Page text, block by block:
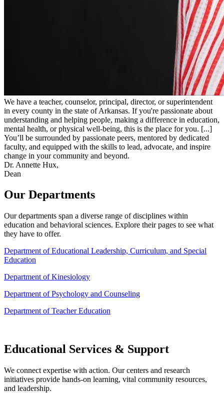
We have a teacher, counselor, principal, director, or superintendent
in every county in the state of Arkansas. If you're passionate about
understanding and helping people, making a difference in education,
mental health, or physical well-being, this is the place for you. [...]
You’ll be surrounded by passionate peers, mentored by dedicated
faculty, and equipped with the skills to lead, advocate, and inspire
change in your community and beyond.
Dr. Annette Hux,
Dean
Our Departments
Our departments span a diverse range of disciplines within
education and behavioral sciences. Explore their pages to see what
they have to offer.
Department of Educational Leadership, Curriculum, and Special
Education
Department of Kinesiology
Department of Psychology and Counseling
Department of Teacher Education
Educational Services & Support
We connect expertise with action. Our centers and research
initiatives provide hands-on learning, vital community resources,
and leadership.